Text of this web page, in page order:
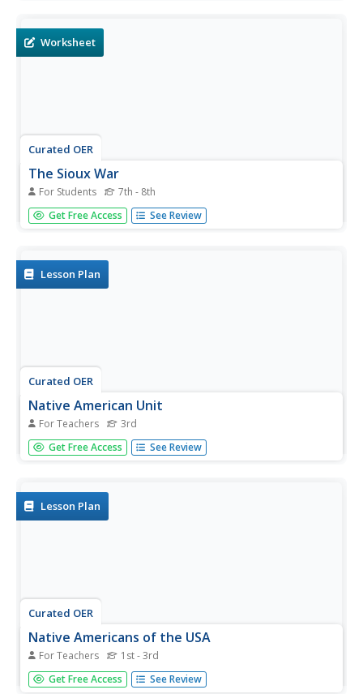
Worksheet
Curated OER
The Sioux War
For Students 7th - 8th
In this United States history worksheet, students utilize a
word bank of 10 terms or phrases to answer 10 fill in the
Get Free Access See Review
Lesson Plan
Curated OER
Native American Unit
For Teachers 3rd
Third graders explore America's history prior to 1492. This
unit of six lessons identifies five regions of the United
regions.
Get Free Access See Review
Lesson Plan
Curated OER
Native Americans of the USA
For Teachers 1st - 3rd
Students, in cooperative groups, research a variety of
Native American tribes on the Internet and complete
Get Free Access See Review